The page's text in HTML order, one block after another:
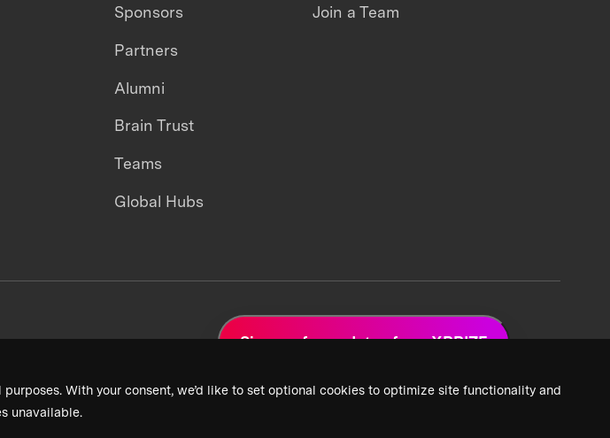
With your consent, we’d like to set optional cookies to optimize site functionality and
unavailable.
Sponsors
Partners
Alumni
Brain Trust
Teams
Global Hubs
Join a Team
Sign up for updates from XPRIZE